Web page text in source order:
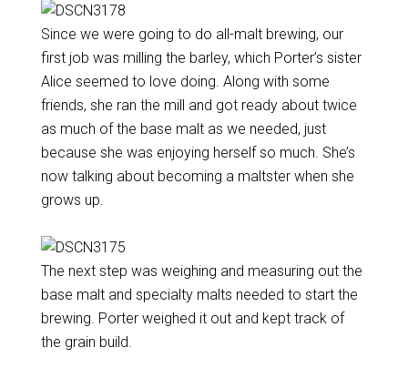
Since we were going to do all-malt brewing, our
first job was milling the barley, which Porter’s sister
Alice seemed to love doing. Along with some
friends, she ran the mill and got ready about twice
as much of the base malt as we needed, just
because she was enjoying herself so much. She’s
now talking about becoming a maltster when she
grows up.
The next step was weighing and measuring out the
base malt and specialty malts needed to start the
brewing. Porter weighed it out and kept track of
the grain build.